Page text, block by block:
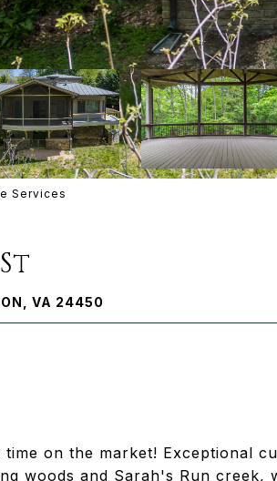
Services
VA 24450
on the market! Exceptional
woods and Sarah's Run creek,